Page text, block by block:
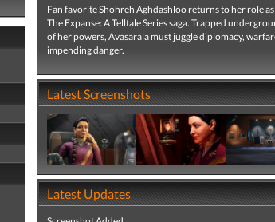
Fan favorite Shohreh Aghdashloo returns to her role
The Expanse: A Telltale Series saga. Trapped
of her powers, Avasarala must juggle diplomacy,
impending danger.
Latest Screenshots
Latest Updates